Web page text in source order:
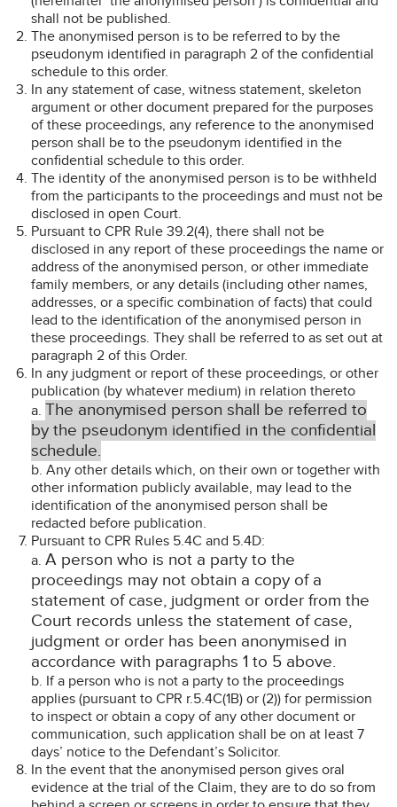
shall not be published.
The anonymised person is to be referred to by the
pseudonym identified in paragraph 2 of the confidential
schedule to this order.
In any statement of case, witness statement, skeleton
argument or other document prepared for the purposes
of these proceedings, any reference to the anonymised
person shall be to the pseudonym identified in the
confidential schedule to this order.
The identity of the anonymised person is to be withheld
from the participants to the proceedings and must not be
disclosed in open Court.
Pursuant to CPR Rule 39.2(4), there shall not be
disclosed in any report of these proceedings the name or
address of the anonymised person, or other immediate
family members, or any details (including other names,
addresses, or a specific combination of facts) that could
lead to the identification of the anonymised person in
these proceedings. They shall be referred to as set out at
paragraph 2 of this Order.
In any judgment or report of these proceedings, or other
publication (by whatever medium) in relation thereto
a. The anonymised person shall be referred to
by the pseudonym identified in the confidential
schedule.
b. Any other details which, on their own or together with
other information publicly available, may lead to the
identification of the anonymised person shall be
redacted before publication.
Pursuant to CPR Rules 5.4C and 5.4D:
a. A person who is not a party to the
proceedings may not obtain a copy of a
statement of case, judgment or order from the
Court records unless the statement of case,
judgment or order has been anonymised in
accordance with paragraphs 1 to 5 above.
b. If a person who is not a party to the proceedings
applies (pursuant to CPR r.5.4C(1B) or (2)) for permission
to inspect or obtain a copy of any other document or
communication, such application shall be on at least 7
days’ notice to the Defendant’s Solicitor.
In the event that the anonymised person gives oral
evidence at the trial of the Claim, they are to do so from